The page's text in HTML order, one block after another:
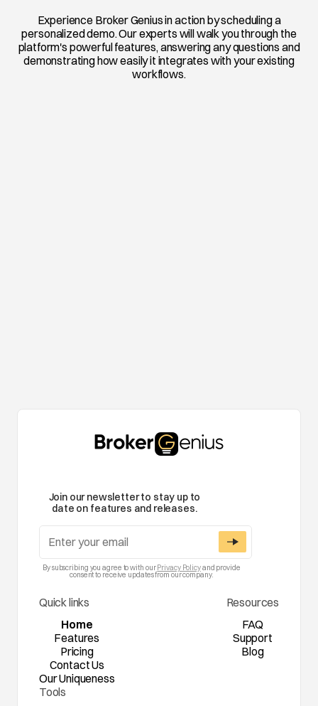
Experience Broker Genius in action by scheduling a
personalized demo. Our experts will walk you through the
platform's powerful features, answering any questions and
demonstrating how easily it integrates with your existing
workflows.
Join our newsletter to stay up to
date on features and releases.
By subscribing you agree to with our Privacy Policyand provide
consent to receive updates from our company.
Quick links
Home
Features
Pricing
Contact Us
Our Uniqueness
Resources
FAQ
Support
Blog
Tools